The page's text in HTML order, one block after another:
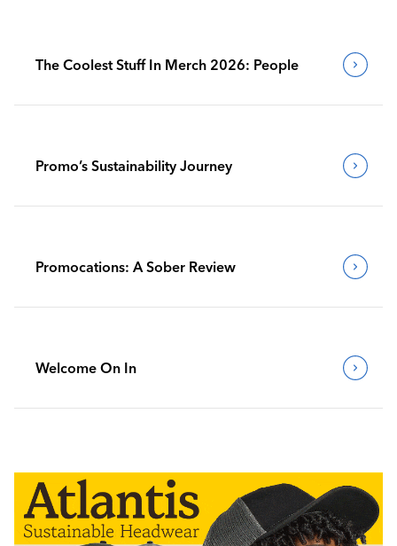
The Coolest Stuff In Merch 2026: People
Promo’s Sustainability Journey
Promocations: A Sober Review
Welcome On In